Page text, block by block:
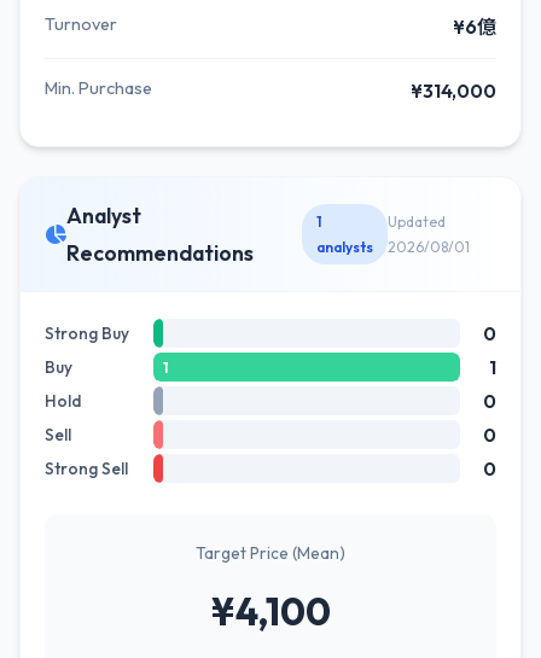
Turnover ¥6億
Min. Purchase ¥314,000
Analyst
Recommendations
1
analysts
Updated
2026/08/01
Strong Buy 0
Buy 1 1
Hold 0
Sell 0
Strong Sell 0
Target Price (Mean)
¥4,100